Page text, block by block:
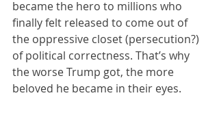
became the hero to millions who
finally felt released to come out of
the oppressive closet (persecution?)
of political correctness. That’s why
the worse Trump got, the more
beloved he became in their eyes.